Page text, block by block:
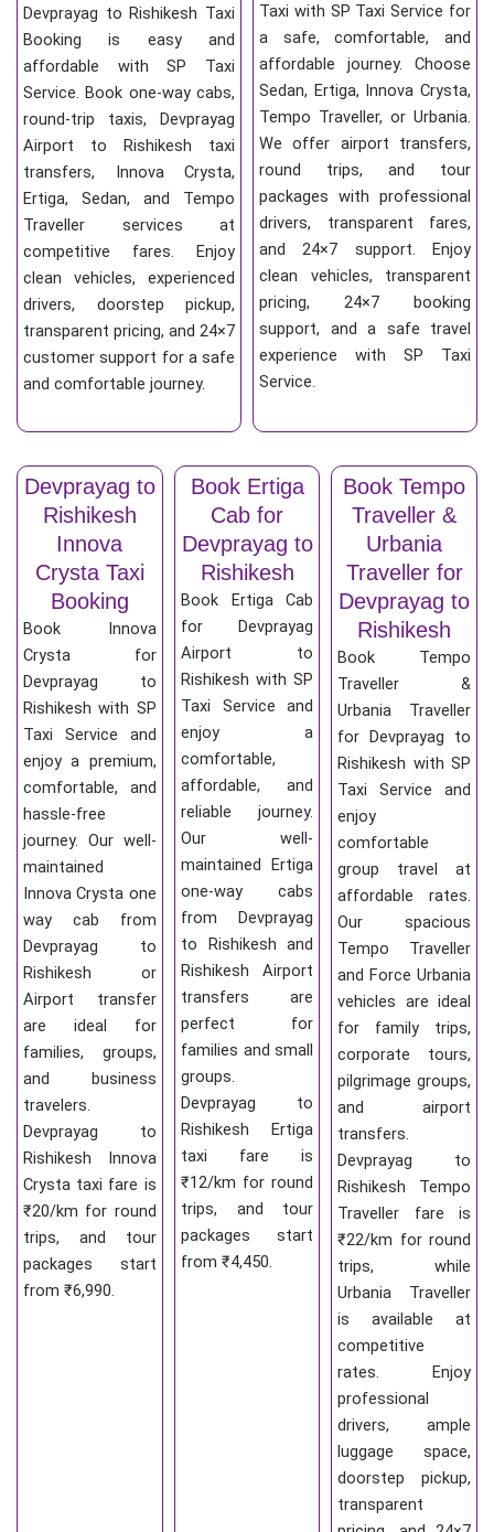
Devprayag to Rishikesh Taxi
Booking is easy and
affordable with SP Taxi
Service. Book one-way cabs,
round-trip taxis, Devprayag
Airport to Rishikesh taxi
transfers, Innova Crysta,
Ertiga, Sedan, and Tempo
Traveller services at
competitive fares. Enjoy
clean vehicles, experienced
drivers, doorstep pickup,
transparent pricing, and 24×7
customer support for a safe
and comfortable journey.
Taxi with SP Taxi Service for
a safe, comfortable, and
affordable journey. Choose
Sedan, Ertiga, Innova Crysta,
Tempo Traveller, or Urbania.
We offer airport transfers,
round trips, and tour
packages with professional
drivers, transparent fares,
and 24×7 support. Enjoy
clean vehicles, transparent
pricing, 24×7 booking
support, and a safe travel
experience with SP Taxi
Service.
Devprayag to
Rishikesh
Innova
Crysta Taxi
Booking
Book Innova
Crysta for
Devprayag to
Rishikesh with SP
Taxi Service and
enjoy a premium,
comfortable, and
hassle-free
journey. Our well-
maintained
Innova Crysta one
way cab from
Devprayag to
Rishikesh or
Airport transfer
are ideal for
families, groups,
and business
travelers.
Devprayag to
Rishikesh Innova
Crysta taxi fare is
₹20/km for round
trips, and tour
packages start
from ₹6,990.
Book Ertiga
Cab for
Devprayag to
Rishikesh
Book Ertiga Cab
for Devprayag
Airport to
Rishikesh with SP
Taxi Service and
enjoy a
comfortable,
affordable, and
reliable journey.
Our well-
maintained Ertiga
one-way cabs
from Devprayag
to Rishikesh and
Rishikesh Airport
transfers are
perfect for
families and small
groups.
Devprayag to
Rishikesh Ertiga
taxi fare is
₹12/km for round
trips, and tour
packages start
from ₹4,450.
Book Tempo
Traveller &
Urbania
Traveller for
Devprayag to
Rishikesh
Book Tempo
Traveller &
Urbania Traveller
for Devprayag to
Rishikesh with SP
Taxi Service and
enjoy
comfortable
group travel at
affordable rates.
Our spacious
Tempo Traveller
and Force Urbania
vehicles are ideal
for family trips,
corporate tours,
pilgrimage groups,
and airport
transfers.
Devprayag to
Rishikesh Tempo
Traveller fare is
₹22/km for round
trips, while
Urbania Traveller
is available at
competitive
rates. Enjoy
professional
drivers, ample
luggage space,
doorstep pickup,
transparent